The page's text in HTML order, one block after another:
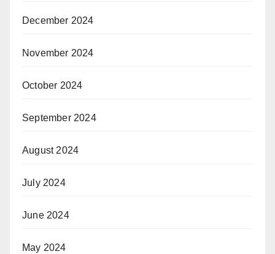
December 2024
November 2024
October 2024
September 2024
August 2024
July 2024
June 2024
May 2024